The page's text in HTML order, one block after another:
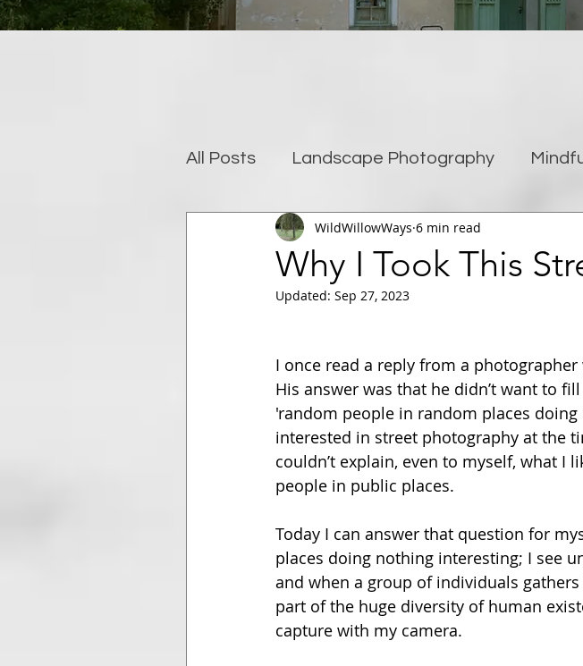
All Posts Landscape Photography
Photography and wellbeing
Post-Processing Travel Photography
Why I Took This
WildWillowWays 6 min read
Updated: Sep 27, 2023
I once read a reply from a
His answer was that he didn’t want to
'random people in random places
interested in street photography at the
couldn’t explain, even to myself, what I
people in public places.
Today I can answer that question for
places doing nothing interesting; I see
and when a group of individuals
part of the huge diversity of human
capture with my camera.